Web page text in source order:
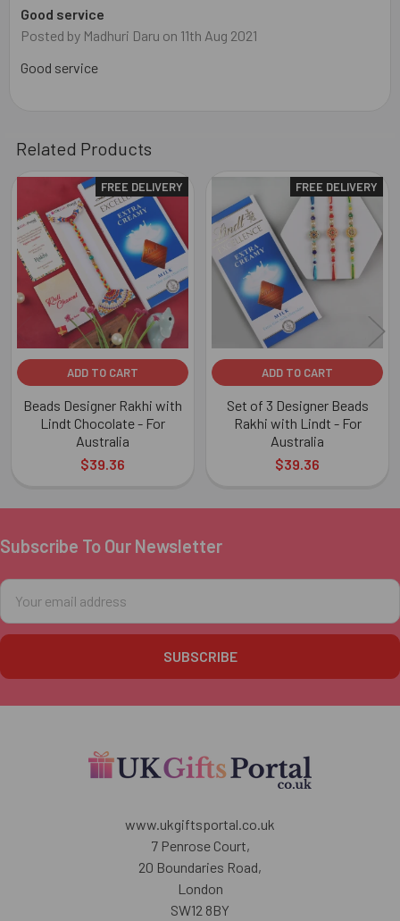
Good service
Posted by Madhuri Daru on 11th Aug 2021
Good service
Related Products
Related
Products
FREE DELIVERY
ADD TO CART
Beads Designer Rakhi with
Lindt Chocolate - For
Australia
$39.36
FREE DELIVERY
ADD TO CART
Set of 3 Designer Beads
Rakhi with Lindt - For
Australia
$39.36
Footer
Subscribe To Our Newsletter
Email
Address
www.ukgiftsportal.co.uk
7 Penrose Court,
20 Boundaries Road,
London
SW12 8BY